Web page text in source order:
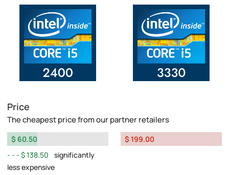
Price
The cheapest price from our partner retailers
$ 60.50
$ 138.50
significantly
less expensive
$ 199.00